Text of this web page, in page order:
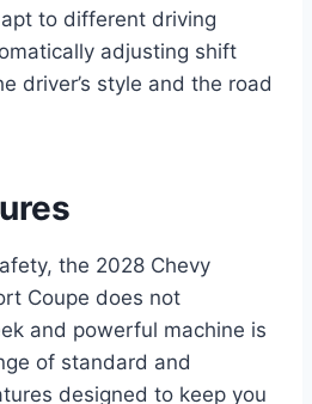
to different driving
adjusting shift
driver’s style and the road
the 2028 Chevy
Coupe does not
and powerful machine is
of standard and
designed to keep you